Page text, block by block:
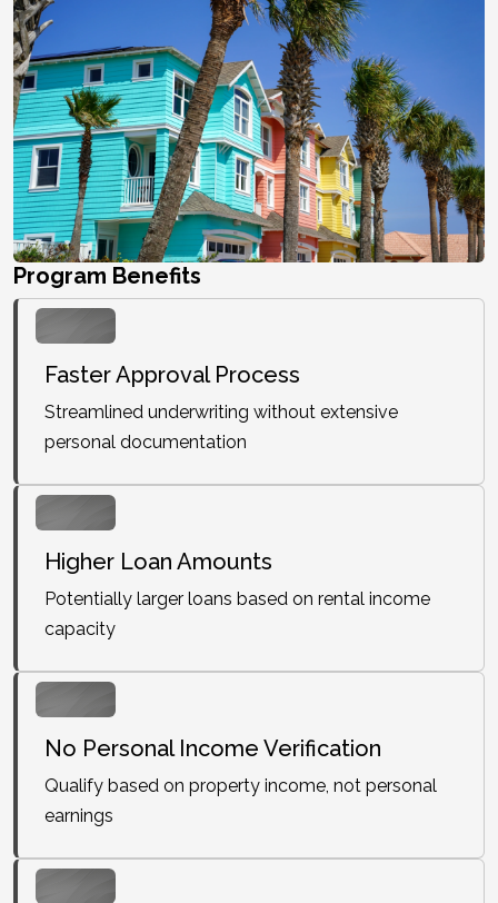
Program Benefits
Faster Approval Process
Streamlined underwriting without extensive
personal documentation
Higher Loan Amounts
Potentially larger loans based on rental income
capacity
No Personal Income Verification
Qualify based on property income, not personal
earnings